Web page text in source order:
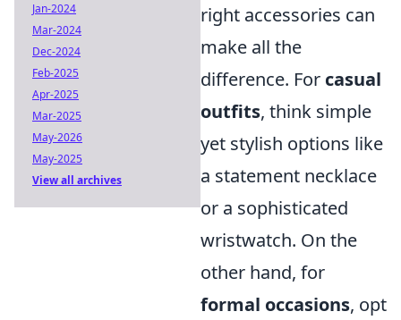
right accessories can
make all the
difference. For casual
outfits, think simple
yet stylish options like
a statement necklace
or a sophisticated
wristwatch. On the
other hand, for
formal occasions, opt
Jan-2024
Mar-2024
Dec-2024
Feb-2025
Apr-2025
Mar-2025
May-2026
May-2025
View all archives